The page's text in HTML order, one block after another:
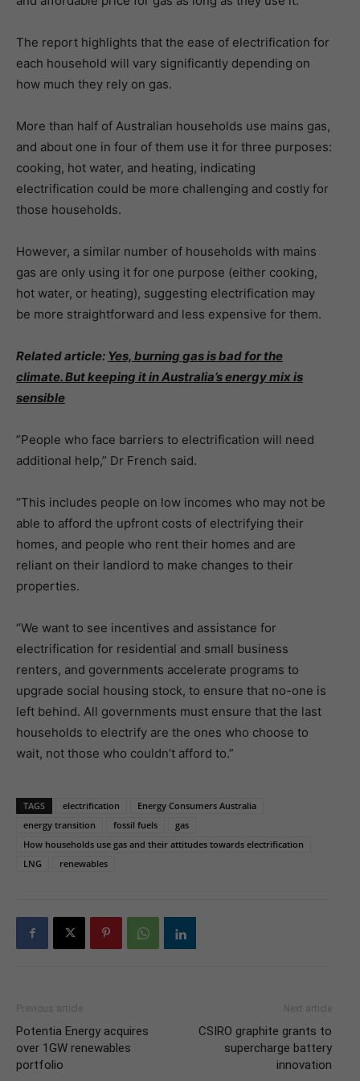
The report highlights that the ease of electrification for
each household will vary significantly depending on
how much they rely on gas.
More than half of Australian households use mains gas,
and about one in four of them use it for three purposes:
cooking, hot water, and heating, indicating
electrification could be more challenging and costly for
those households.
However, a similar number of households with mains
gas are only using it for one purpose (either cooking,
hot water, or heating), suggesting electrification may
be more straightforward and less expensive for them.
Related article: Yes, burning gas is bad for the
climate. But keeping it in Australia’s energy mix is
sensible
”People who face barriers to electrification will need
additional help,” Dr French said.
“This includes people on low incomes who may not be
able to afford the upfront costs of electrifying their
homes, and people who rent their homes and are
reliant on their landlord to make changes to their
properties.
“We want to see incentives and assistance for
electrification for residential and small business
renters, and governments accelerate programs to
upgrade social housing stock, to ensure that no-one is
left behind. All governments must ensure that the last
households to electrify are the ones who choose to
wait, not those who couldn’t afford to.”
TAGS electrification
Energy Consumers Australia
energy transition
fossil fuels
gas
How households use gas and their attitudes towards electrification
LNG
renewables
Previous article
Potentia Energy acquires
over 1GW renewables
portfolio
Next article
CSIRO graphite grants to
supercharge battery
innovation